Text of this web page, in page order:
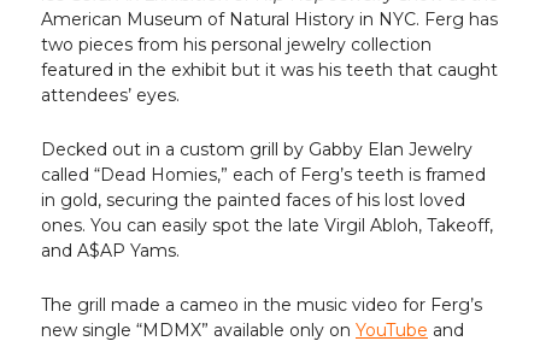
American Museum of Natural History in NYC. Ferg has
two pieces from his personal jewelry collection
featured in the exhibit but it was his teeth that caught
attendees’ eyes.
Decked out in a custom grill by Gabby Elan Jewelry
called “Dead Homies,” each of Ferg’s teeth is framed
in gold, securing the painted faces of his lost loved
ones. You can easily spot the late Virgil Abloh, Takeoff,
and A$AP Yams.
The grill made a cameo in the music video for Ferg’s
new single “MDMX” available only on YouTube and